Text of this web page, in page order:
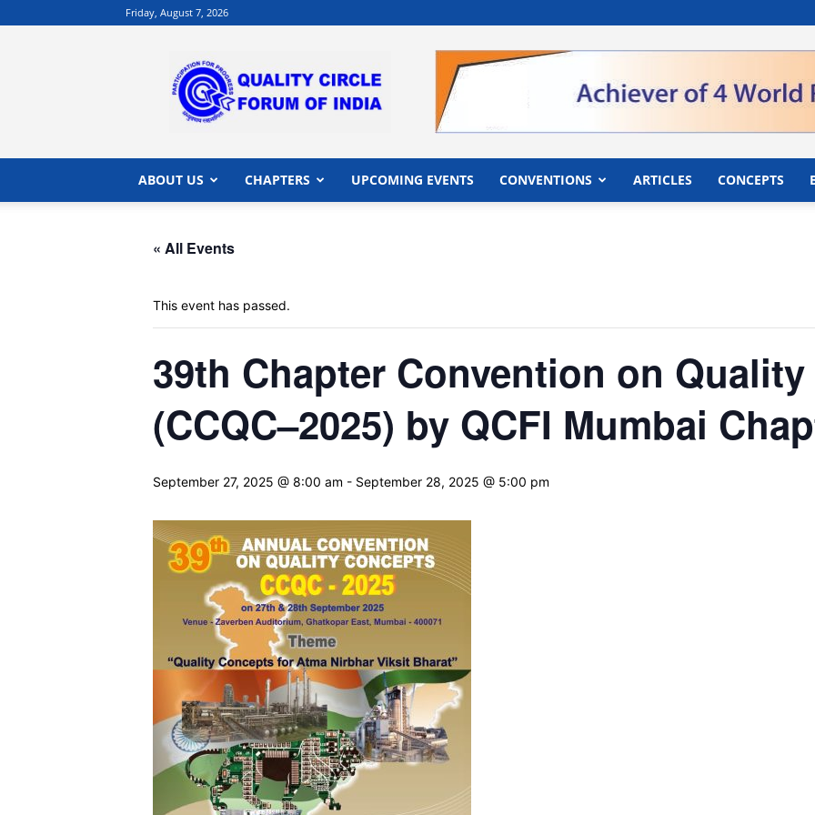
Friday, August 7, 2026
|
Quality
of
India
ABOUT US CHAPTERS UPCOMING EVENTS CONVENTIONS ARTICLES CONCEPTS
« All Events
This event has passed.
39th Chapter Convention on
(CCQC–2025) by QCFI Mumbai
September 27, 2025 @ 8:00 am - September 28, 2025 @ 5:00 pm